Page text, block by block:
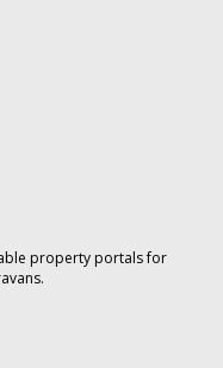
property portals for